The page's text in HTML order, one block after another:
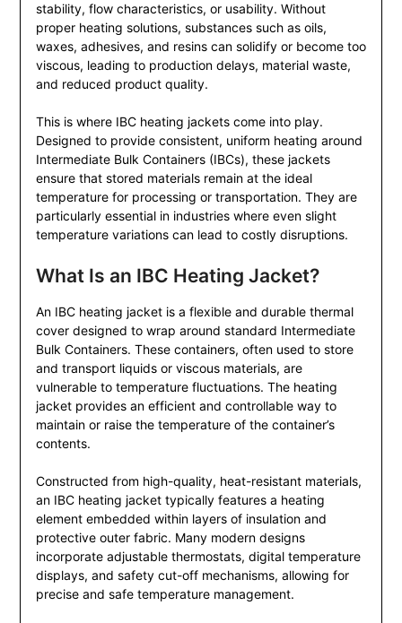
stability, flow characteristics, or usability. Without
proper heating solutions, substances such as oils,
waxes, adhesives, and resins can solidify or become too
viscous, leading to production delays, material waste,
and reduced product quality.
This is where IBC heating jackets come into play.
Designed to provide consistent, uniform heating around
Intermediate Bulk Containers (IBCs), these jackets
ensure that stored materials remain at the ideal
temperature for processing or transportation. They are
particularly essential in industries where even slight
temperature variations can lead to costly disruptions.
What Is an IBC Heating Jacket?
An IBC heating jacket is a flexible and durable thermal
cover designed to wrap around standard Intermediate
Bulk Containers. These containers, often used to store
and transport liquids or viscous materials, are
vulnerable to temperature fluctuations. The heating
jacket provides an efficient and controllable way to
maintain or raise the temperature of the container’s
contents.
Constructed from high-quality, heat-resistant materials,
an IBC heating jacket typically features a heating
element embedded within layers of insulation and
protective outer fabric. Many modern designs
incorporate adjustable thermostats, digital temperature
displays, and safety cut-off mechanisms, allowing for
precise and safe temperature management.